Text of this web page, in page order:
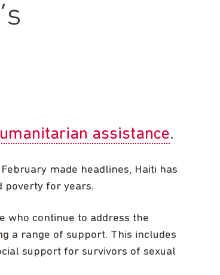
assistance.
made headlines, Haiti has
poverty for years.
who continue to address the
a range of support. This includes
support for survivors of sexual